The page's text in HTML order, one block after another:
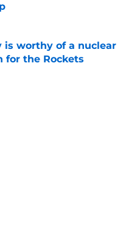
is worthy of a nuclear
for the Rockets
Date